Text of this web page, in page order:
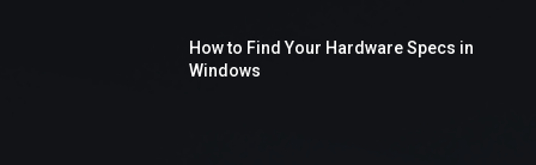
How to Find Your Hardware Specs in
Windows